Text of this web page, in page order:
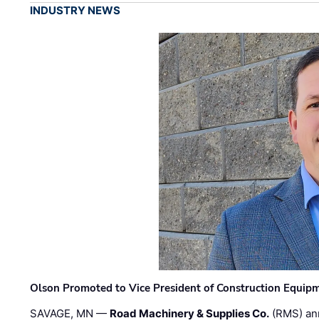
INDUSTRY NEWS
Olson Promoted to Vice President of Construction
SAVAGE, MN — Road Machinery & Supplies Co. (RMS)